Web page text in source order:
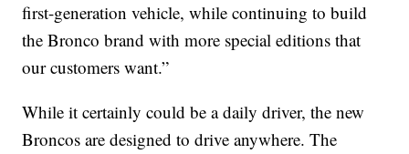
first-generation vehicle, while continuing to build
the Bronco brand with more special editions that
our customers want.”
While it certainly could be a daily driver, the new
Broncos are designed to drive anywhere. The